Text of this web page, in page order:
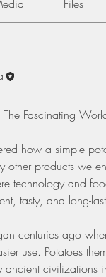
Files
The Fascinating
how a simple
other products we
technology and
tasty, and long-
centuries ago
use. Potatoes
ancient civilizations